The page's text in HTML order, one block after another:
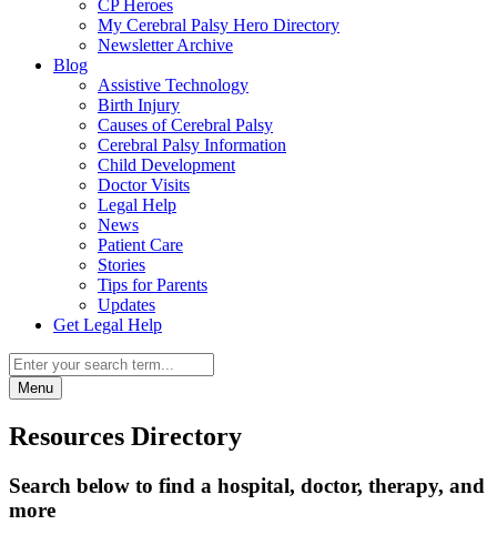
CP Heroes
My Cerebral Palsy Hero Directory
Newsletter Archive
Blog
Assistive Technology
Birth Injury
Causes of Cerebral Palsy
Cerebral Palsy Information
Child Development
Doctor Visits
Legal Help
News
Patient Care
Stories
Tips for Parents
Updates
Get Legal Help
Menu
Resources Directory
Search below to find a hospital, doctor, therapy, and
more